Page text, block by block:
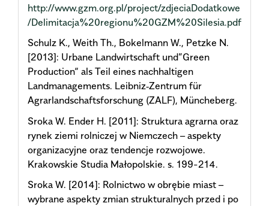
http://www.gzm.org.pl/project/zdjeciaDodatkowe
/Delimitacja%20regionu%20GZM%20Silesia.pdf
Schulz K., Weith Th., Bokelmann W., Petzke N.
[2013]: Urbane Landwirtschaft und”Green
Production“ als Teil eines nachhaltigen
Landmanagements. Leibniz‐Zentrum für
Agrarlandschaftsforschung (ZALF), Müncheberg.
Sroka W. Ender H. [2011]: Struktura agrarna oraz
rynek ziemi rolniczej w Niemczech – aspekty
organizacyjne oraz tendencje rozwojowe.
Krakowskie Studia Małopolskie. s. 199-214.
Sroka W. [2014]: Rolnictwo w obrębie miast –
wybrane aspekty zmian strukturalnych przed i po